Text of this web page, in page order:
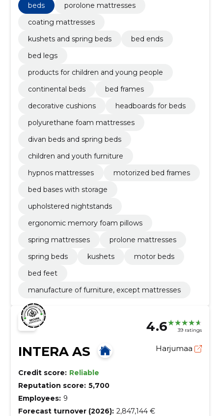
beds
porolone mattresses
coating mattresses
kushets and spring beds
bed ends
bed legs
products for children and young people
continental beds
bed frames
decorative cushions
headboards for beds
polyurethane foam mattresses
divan beds and spring beds
children and youth furniture
hypnos mattresses
motorized bed frames
bed bases with storage
upholstered nightstands
ergonomic memory foam pillows
spring mattresses
prolone mattresses
spring beds
kushets
motor beds
bed feet
manufacture of furniture, except mattresses
4.6 39 ratings
INTERA AS Harjumaa
Credit score: Reliable
Reputation score: 5,700
Employees: 9
Forecast turnover (2026): 2,847,144 €